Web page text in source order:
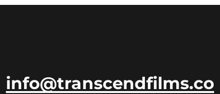
info@transcendfilms.co